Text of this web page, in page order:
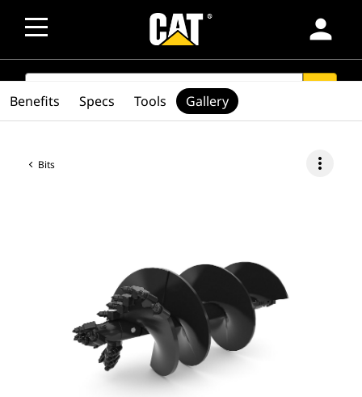
person
SEARCH
Bits more_vert
Benefits Specs Tools Gallery